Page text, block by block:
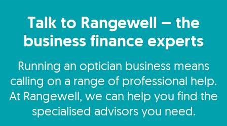
Talk to Rangewell – the
business finance experts
Running an optician business means
calling on a range of professional help.
At Rangewell, we can help you find the
specialised advisors you need.